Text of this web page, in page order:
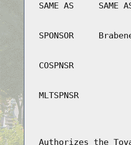
SAME AS SAME
SPONSOR
COSPNSR
MLTSPNSR
Authorizes the